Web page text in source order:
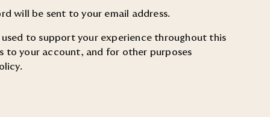
will be sent to your email address.
to support your experience throughout this
to your account, and for other purposes
.